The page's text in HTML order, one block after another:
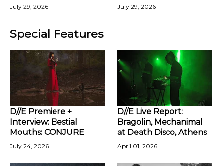
July 29, 2026 July 29, 2026
Special Features
D//E Premiere +
Interview: Bestial
Mouths: CONJURE
July 24, 2026
D//E Live Report:
Bragolin, Mechanimal
at Death Disco, Athens
April 01, 2026